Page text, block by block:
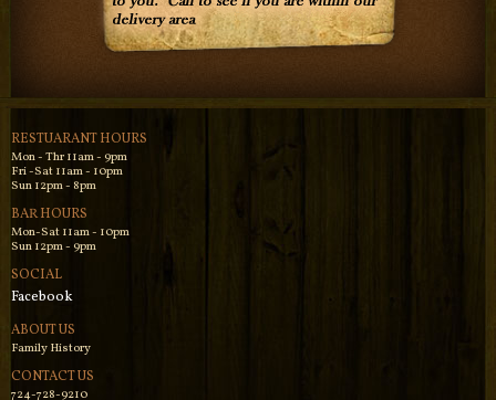
RESTUARANT HOURS
Mon - Thr 11am - 9pm
Fri -Sat 11am - 10pm
Sun 12pm - 8pm
BAR HOURS
Mon-Sat 11am - 10pm
Sun 12pm - 9pm
SOCIAL
Facebook
ABOUT US
Family History
CONTACT US
724-728-9210